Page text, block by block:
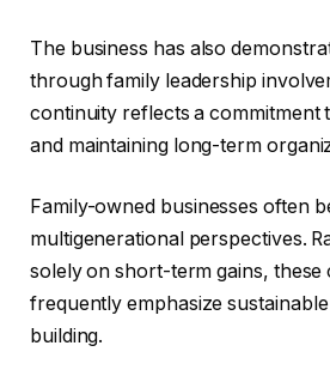
The business has also
through family leadership
continuity reflects a commitment
and maintaining long-term
Family-owned businesses often
multigenerational perspectives.
solely on short-term gains, these
frequently emphasize
building.